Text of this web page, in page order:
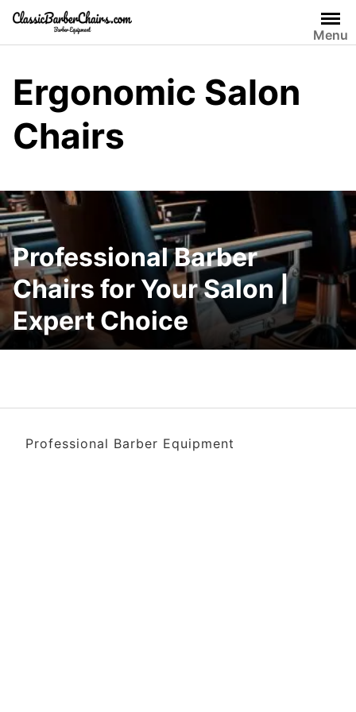
Skip
content
Menu
Ergonomic Salon
Chairs
Professional Barber
Chairs for Your Salon |
Expert Choice
Professional Barber Equipment